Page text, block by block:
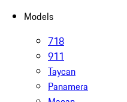
Models
718
911
Taycan
Panamera